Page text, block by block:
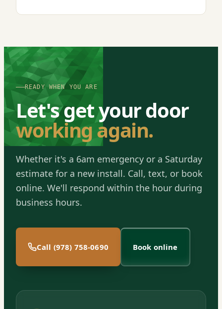
READY WHEN YOU ARE
Let's get your door
working again.
Whether it's a 6am emergency or a Saturday
estimate for a new install. Call, text, or book
online. We'll respond within the hour during
business hours.
Call (978) 758-0690 Book online